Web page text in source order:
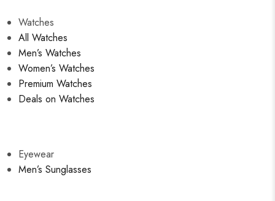
Watches
All Watches
Men’s Watches
Women’s Watches
Premium Watches
Deals on Watches
Eyewear
Men’s Sunglasses